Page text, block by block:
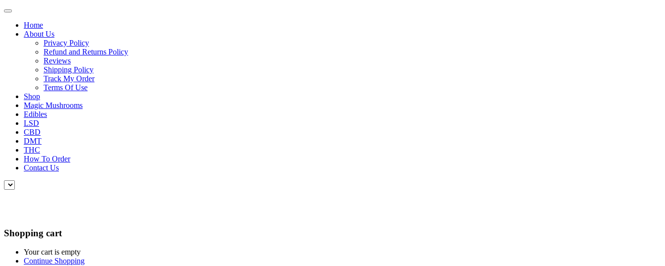
Home
About Us
Privacy Policy
Refund and Returns Policy
Reviews
Shipping Policy
Track My Order
Terms Of Use
Shop
Magic Mushrooms
Edibles
LSD
CBD
DMT
THC
How To Order
Contact Us
Shopping cart
Your cart is empty
Continue Shopping